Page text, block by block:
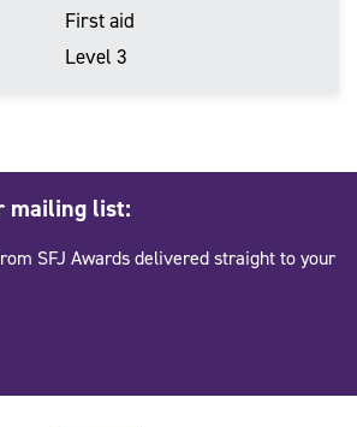
First aid
Level 3
mailing list:
SFJ Awards delivered straight to your